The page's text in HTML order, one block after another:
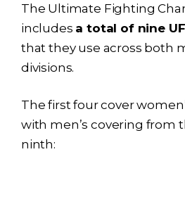
The Ultimate Fighting
includes a total of nine
that they use across both
divisions.
The first four cover
with men’s covering from
ninth: